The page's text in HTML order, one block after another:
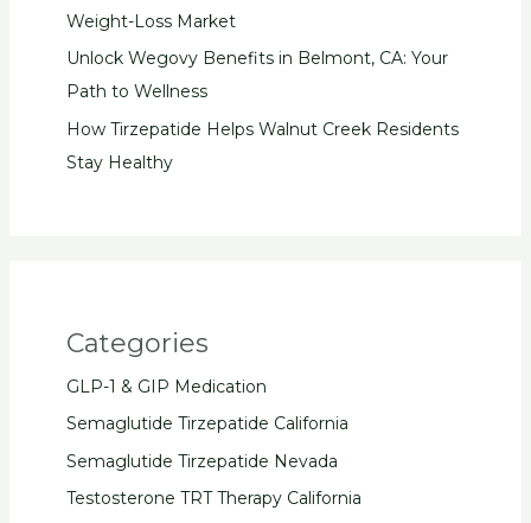
Weight-Loss Market
Unlock Wegovy Benefits in Belmont, CA: Your
Path to Wellness
How Tirzepatide Helps Walnut Creek Residents
Stay Healthy
Categories
GLP-1 & GIP Medication
Semaglutide Tirzepatide California
Semaglutide Tirzepatide Nevada
Testosterone TRT Therapy California